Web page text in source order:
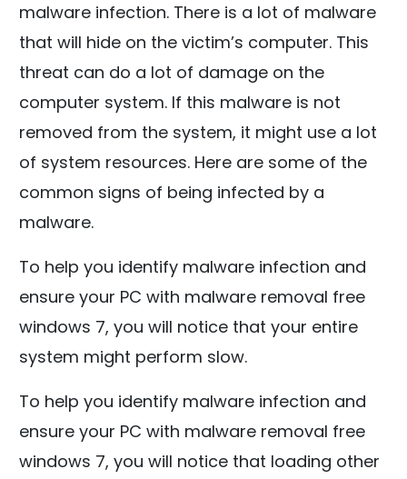
malware infection. There is a lot of malware
that will hide on the victim’s computer. This
threat can do a lot of damage on the
computer system. If this malware is not
removed from the system, it might use a lot
of system resources. Here are some of the
common signs of being infected by a
malware.
To help you identify malware infection and
ensure your PC with malware removal free
windows 7, you will notice that your entire
system might perform slow.
To help you identify malware infection and
ensure your PC with malware removal free
windows 7, you will notice that loading other